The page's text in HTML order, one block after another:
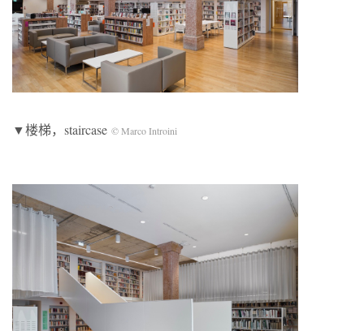
▼楼梯，staircase © Marco Introini